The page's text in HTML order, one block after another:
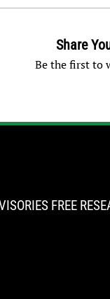
Share
Be the first to
FREE